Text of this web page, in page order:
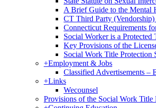
A Brief Guide to the Mental
CT Third Party
Connecticut Requirements
Social Worker is a Protected
Key Provisions of the
Social Work Title Protection
+Employment & Jobs
Classified Advertisements –
+Links
Wecounsel
Provisions of the Social Work Title